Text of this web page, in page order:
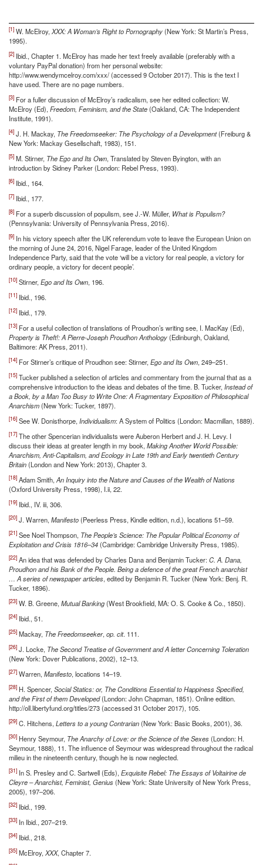
[1] W. McElroy, XXX: A Woman’s Right to Pornography(New York: St Martin’s Press,
1995).
[2] Ibid., Chapter 1. McElroy has made her text freely available (preferably with a
voluntary PayPal donation) from her personal website:
http://www.wendymcelroy.com/xxx/ (accessed 9 October 2017). This is the text I
have used. There are no page numbers.
[3] For a fuller discussion of McElroy’s radicalism, see her edited collection: W.
McElroy (Ed), Freedom, Feminism, and the State(Oakland, CA: The Independent
Institute, 1991).
[4] J. H. Mackay, The Freedomseeker: The Psychology of a Development(Freiburg &
New York: Mackay Gesellschaft, 1983), 151.
[5] M. Stirner, The Ego and Its Own, Translated by Steven Byington, with an
introduction by Sidney Parker (London: Rebel Press, 1993).
[6] Ibid., 164.
[7] Ibid., 177.
[8] For a superb discussion of populism, see J.-W. Müller, What is Populism?
(Pennsylvania: University of Pennsylvania Press, 2016).
[9] In his victory speech after the UK referendum vote to leave the European Union on
the morning of June 24, 2016, Nigel Farage, leader of the United Kingdom
Independence Party, said that the vote ‘will be a victory for real people, a victory for
ordinary people, a victory for decent people’.
[10] Stirner, Ego and Its Own, 196.
[11] Ibid., 196.
[12] Ibid., 179.
[13] For a useful collection of translations of Proudhon’s writing see, I. MacKay (Ed),
Property is Theft!: A Pierre-Joseph Proudhon Anthology(Edinburgh, Oakland,
Baltimore: AK Press, 2011).
[14] For Stirner’s critique of Proudhon see: Stirner, Ego and Its Own, 249–251.
[15] Tucker published a selection of articles and commentary from the journal that as a
comprehensive introduction to the ideas and debates of the time. B. Tucker, Instead of
a Book, by a Man Too Busy to Write One: A Fragmentary Exposition of Philosophical
Anarchism(New York: Tucker, 1897).
[16] See W. Donisthorpe, Individualism: A System of Politics (London: Macmillan, 1889).
[17] The other Spencerian individualists were Auberon Herbert and J. H. Levy. I
discuss their ideas at greater length in my book, Making Another World Possible:
Anarchism, Anti-Capitalism, and Ecology in Late 19th and Early twentieth Century
Britain(London and New York: 2013), Chapter 3.
[18] Adam Smith, An Inquiry into the Nature and Causes of the Wealth of Nations
(Oxford University Press, 1998), I.ii, 22.
[19] Ibid., IV. iii, 306.
[20] J. Warren, Manifesto(Peerless Press, Kindle edition, n.d.), locations 51–59.
[21] See Noel Thompson, The People’s Science: The Popular Political Economy of
Exploitation and Crisis 1816–34(Cambridge: Cambridge University Press, 1985).
[22] An idea that was defended by Charles Dana and Benjamin Tucker:C. A. Dana,
Proudhon and his Bank of the People. Being a defence of the great French anarchist
… A series of newspaper articles, edited by Benjamin R. Tucker (New York: Benj. R.
Tucker, 1896).
[23] W. B. Greene, Mutual Banking(West Brookfield, MA: O. S. Cooke & Co., 1850).
[24] Ibid., 51.
[25] Mackay, The Freedomseeker, op. cit. 111.
[26] J. Locke, The Second Treatise of Government and A letter Concerning Toleration
(New York: Dover Publications, 2002), 12–13.
[27] Warren, Manifesto, locations 14–19.
[28] H. Spencer, Social Statics: or, The Conditions Essential to Happiness Specified,
and the First of them Developed(London: John Chapman, 1851). Online edition.
http://oll.libertyfund.org/titles/273 (accessed 31 October 2017), 105.
[29] C. Hitchens, Letters to a young Contrarian(New York: Basic Books, 2001), 36.
[30] Henry Seymour, The Anarchy of Love: or the Science of the Sexes(London: H.
Seymour, 1888), 11. The influence of Seymour was widespread throughout the radical
milieu in the nineteenth century, though he is now neglected.
[31] In S. Presley and C. Sartwell (Eds), Exquisite Rebel: The Essays of Voltairine de
Cleyre – Anarchist, Feminist, Genius(New York: State University of New York Press,
2005), 197–206.
[32] Ibid., 199.
[33] In Ibid., 207–219.
[34] Ibid., 218.
[35] McElroy, XXX, Chapter 7.